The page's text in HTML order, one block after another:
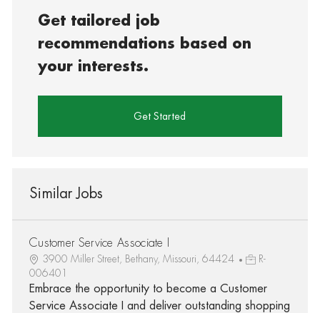
Get tailored job
recommendations based on
your interests.
Get Started
Similar Jobs
Customer Service Associate I
3900 Miller Street, Bethany, Missouri, 64424
R-
006401
Embrace the opportunity to become a Customer
Service Associate I and deliver outstanding shopping